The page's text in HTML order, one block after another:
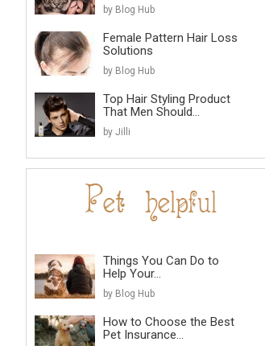
by Blog Hub
Female Pattern Hair Loss
Solutions
by Blog Hub
Top Hair Styling Product
That Men Should...
by Jilli
Things You Can Do to
Help Your...
by Blog Hub
How to Choose the Best
Pet Insurance...